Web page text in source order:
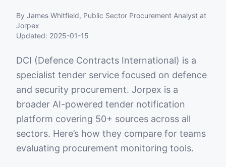
By James Whitfield, Public Sector Procurement Analyst at
Jorpex
Updated: 2025-01-15
DCI (Defence Contracts International) is a
specialist tender service focused on defence
and security procurement. Jorpex is a
broader AI-powered tender notification
platform covering 50+ sources across all
sectors. Here’s how they compare for teams
evaluating procurement monitoring tools.